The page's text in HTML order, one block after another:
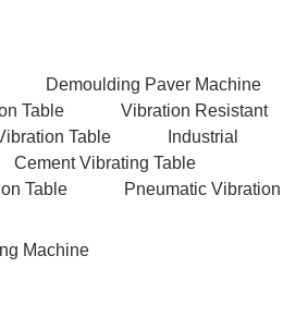
Demoulding Paver Machine
Table
Vibration Resistant
Table
Industrial
Cement Vibrating Table
Table
Pneumatic Vibration
Machine